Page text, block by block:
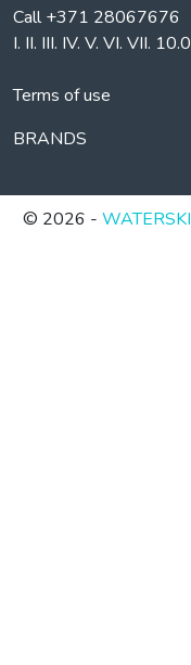
Call +371 28067676
I. II. III. IV. V. VI. VII.
Terms of use
BRANDS
© 2026 -